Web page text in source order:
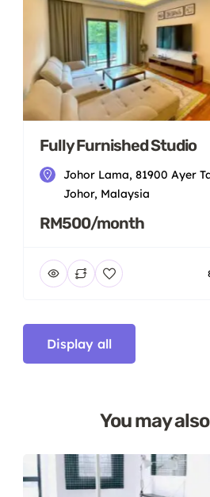
Fully Furnished Studio
Johor Lama, 81900 Ayer
Johor, Malaysia
RM500/month
Display all
You may